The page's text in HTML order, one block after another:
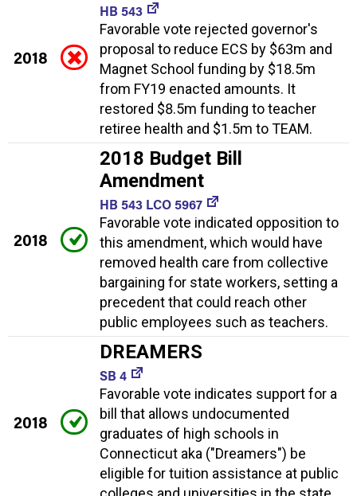
2018
HB 543
Favorable vote rejected governor's
proposal to reduce ECS by $63m and
Magnet School funding by $18.5m
from FY19 enacted amounts. It
restored $8.5m funding to teacher
retiree health and $1.5m to TEAM.
2018
2018 Budget Bill
Amendment
HB 543 LCO 5967
Favorable vote indicated opposition to
this amendment, which would have
removed health care from collective
bargaining for state workers, setting a
precedent that could reach other
public employees such as teachers.
2018
DREAMERS
SB 4
Favorable vote indicates support for a
bill that allows undocumented
graduates of high schools in
Connecticut aka ("Dreamers") be
eligible for tuition assistance at public